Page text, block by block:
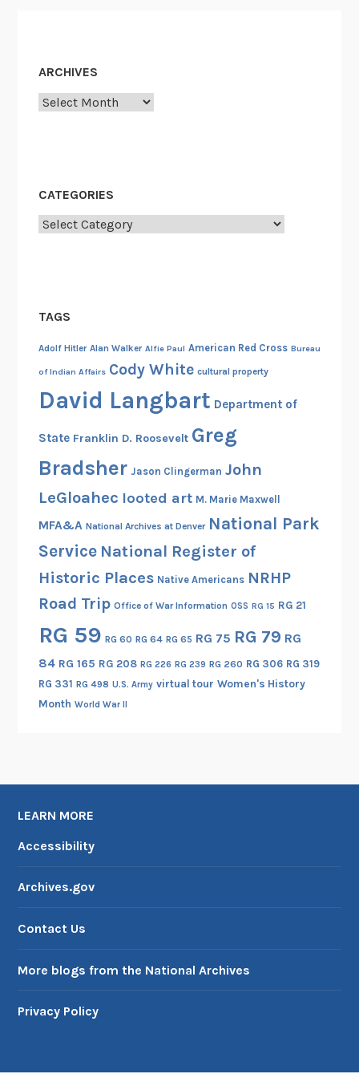
ARCHIVES
Archives
CATEGORIES
Categories
TAGS
Adolf Hitler Alan Walker Alfie Paul American Red Cross Bureau
of Indian Affairs Cody White cultural property
David Langbart Department of
State Franklin D. Roosevelt Greg
Bradsher Jason Clingerman John
LeGloahec looted art M. Marie Maxwell
MFA&A National Archives at Denver National Park
Service National Register of
Historic Places Native Americans NRHP
Road Trip Office of War Information OSS RG 15 RG 21
RG 59 RG 60 RG 64 RG 65 RG 75 RG 79 RG
84 RG 165 RG 208 RG 226 RG 239 RG 260 RG 306 RG 319
RG 331 RG 498 U.S. Army virtual tour Women's History
Month World War II
LEARN MORE
Accessibility
Archives.gov
Contact Us
More blogs from the National Archives
Privacy Policy